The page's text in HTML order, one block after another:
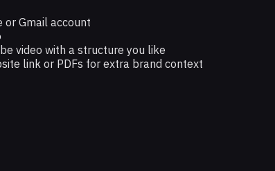
or Gmail account
video with a structure you like
link or PDFs for extra brand context